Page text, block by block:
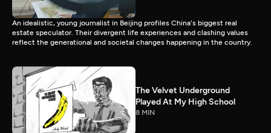
An idealistic, young journalist in Beijing profiles China's biggest real
estate speculator. Their divergent life experiences and clashing values
reflect the generational and societal changes happening in the country.
The Velvet Underground
Played At My High School
8 MIN